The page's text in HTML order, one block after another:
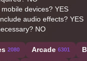
devices? YES
audio effects? YES
NO
2080 Arcade 6301